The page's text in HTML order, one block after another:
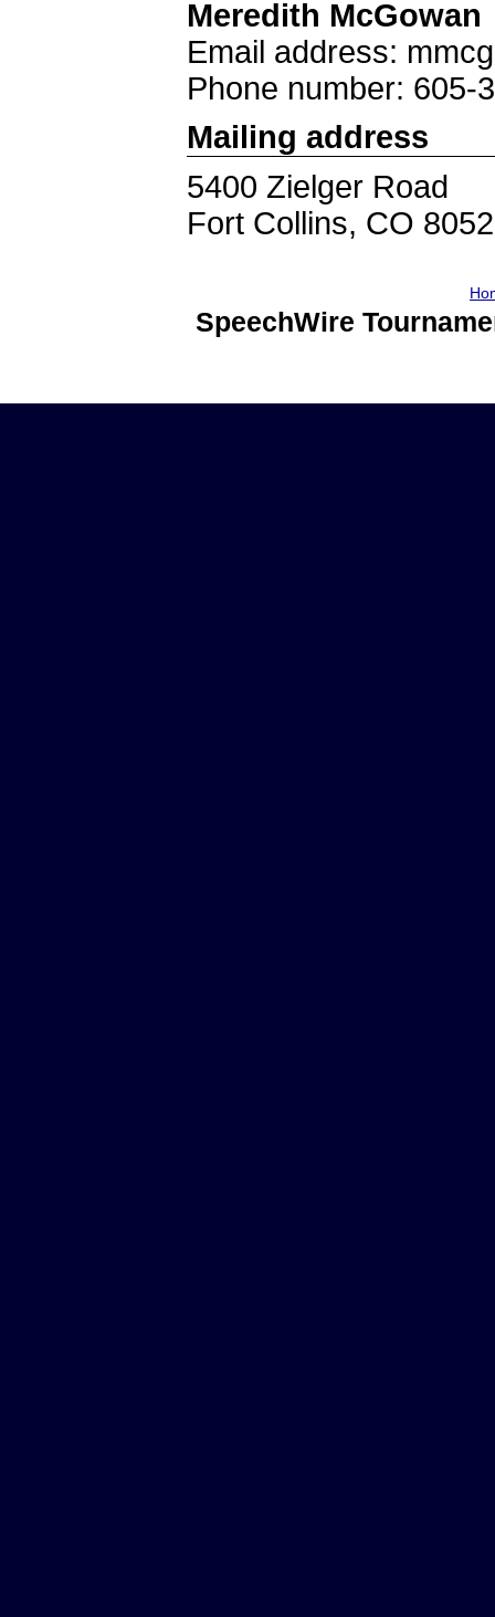
Meredith McGowan
Email address:
Phone number: 605-
Mailing address
5400 Zielger Road
Fort Collins, CO
SpeechWire